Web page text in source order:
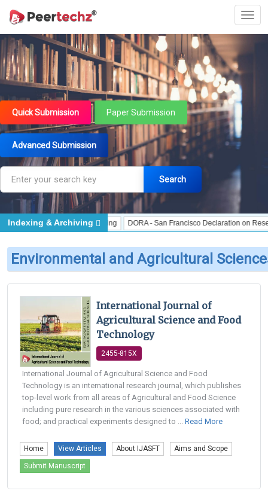
Quick Submission Paper Submission
Advanced Submission
Search
J Gate Indexed - Indexing DORA - San Francisco Declaration on Research
Indexing & Archiving
Environmental and Agricultural
International Journal of
Agricultural Science and Food
Technology
2455-815X
International Journal of Agricultural Science and Food
Technology is an international research journal, which publishes
top-level work from all areas of Agricultural and Food Science
including pure research in the various sciences associated with
food; and practical experiments designed to ... Read More
Home View Articles About IJASFT Aims and Scope
Submit Manuscript